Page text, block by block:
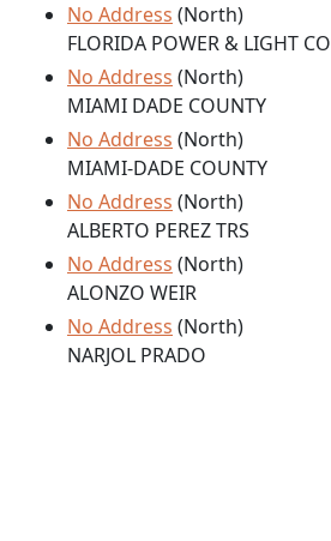
No Address (North)
FLORIDA POWER & LIGHT CO
No Address (North)
MIAMI DADE COUNTY
No Address (North)
MIAMI-DADE COUNTY
No Address (North)
ALBERTO PEREZ TRS
No Address (North)
ALONZO WEIR
No Address (North)
NARJOL PRADO